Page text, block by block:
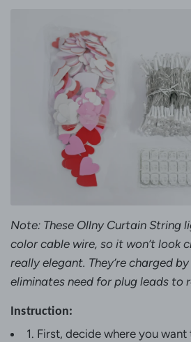
Note: These Ollny Curtain String
color cable wire, so it won’t look
really elegant. They’re charged
eliminates need for plug leads to
Instruction:
1. First, decide where you